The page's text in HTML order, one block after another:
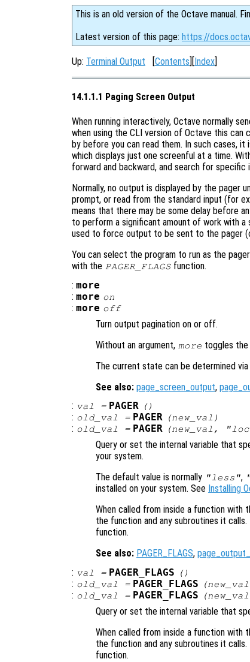
This is an old version of the Octave manual.
Latest version of this page: https://
Up: Terminal Output [Contents][Index]
14.1.1.1 Paging Screen Output
When running interactively, Octave normally
when using the CLI version of Octave this
by before you can read them. In such cases,
which displays just one screenful at a time.
forward and backward, and search for
Normally, no output is displayed by the
prompt, or read from the standard input (for
means that there may be some delay before
to perform a significant amount of work with
used to force output to be sent to the pager
You can select the program to run as the
with the PAGER_FLAGS function.
: more
: more on
: more off
Turn output pagination on or off.
Without an argument, more toggles
The current state can be determined via
See also: page_screen_output,
: val = PAGER ()
: old_val = PAGER (new_val )
: old_val = PAGER (new_val ,
Query or set the internal variable that
your system.
The default value is normally "less",
installed on your system. See Installing
When called from inside a function with
the function and any subroutines it
function.
See also: PAGER_FLAGS,
: val = PAGER_FLAGS ()
: old_val = PAGER_FLAGS (new_val
: old_val = PAGER_FLAGS (new_val
Query or set the internal variable that
When called from inside a function with
the function and any subroutines it
function.